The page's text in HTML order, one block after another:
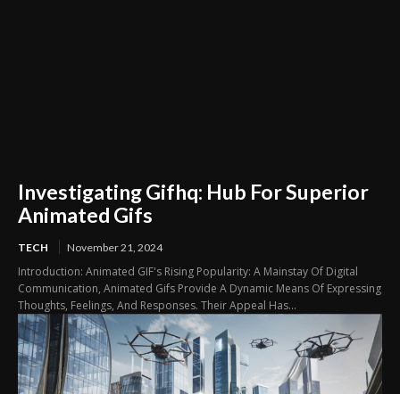
Investigating Gifhq: Hub For Superior
Animated Gifs
TECH November 21, 2024
Introduction: Animated GIF's Rising Popularity: A Mainstay Of Digital
Communication, Animated Gifs Provide A Dynamic Means Of Expressing
Thoughts, Feelings, And Responses. Their Appeal Has...